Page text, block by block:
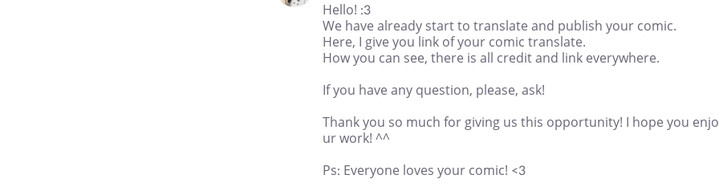
Hello! :3
We have already start to translate and publish your comic.
Here, I give you link of your comic translate.
How you can see, there is all credit and link everywhere.
If you have any question, please, ask!
Thank you so much for giving us this opportunity! I hope you
ur work! ^^
Ps: Everyone loves your comic! <3